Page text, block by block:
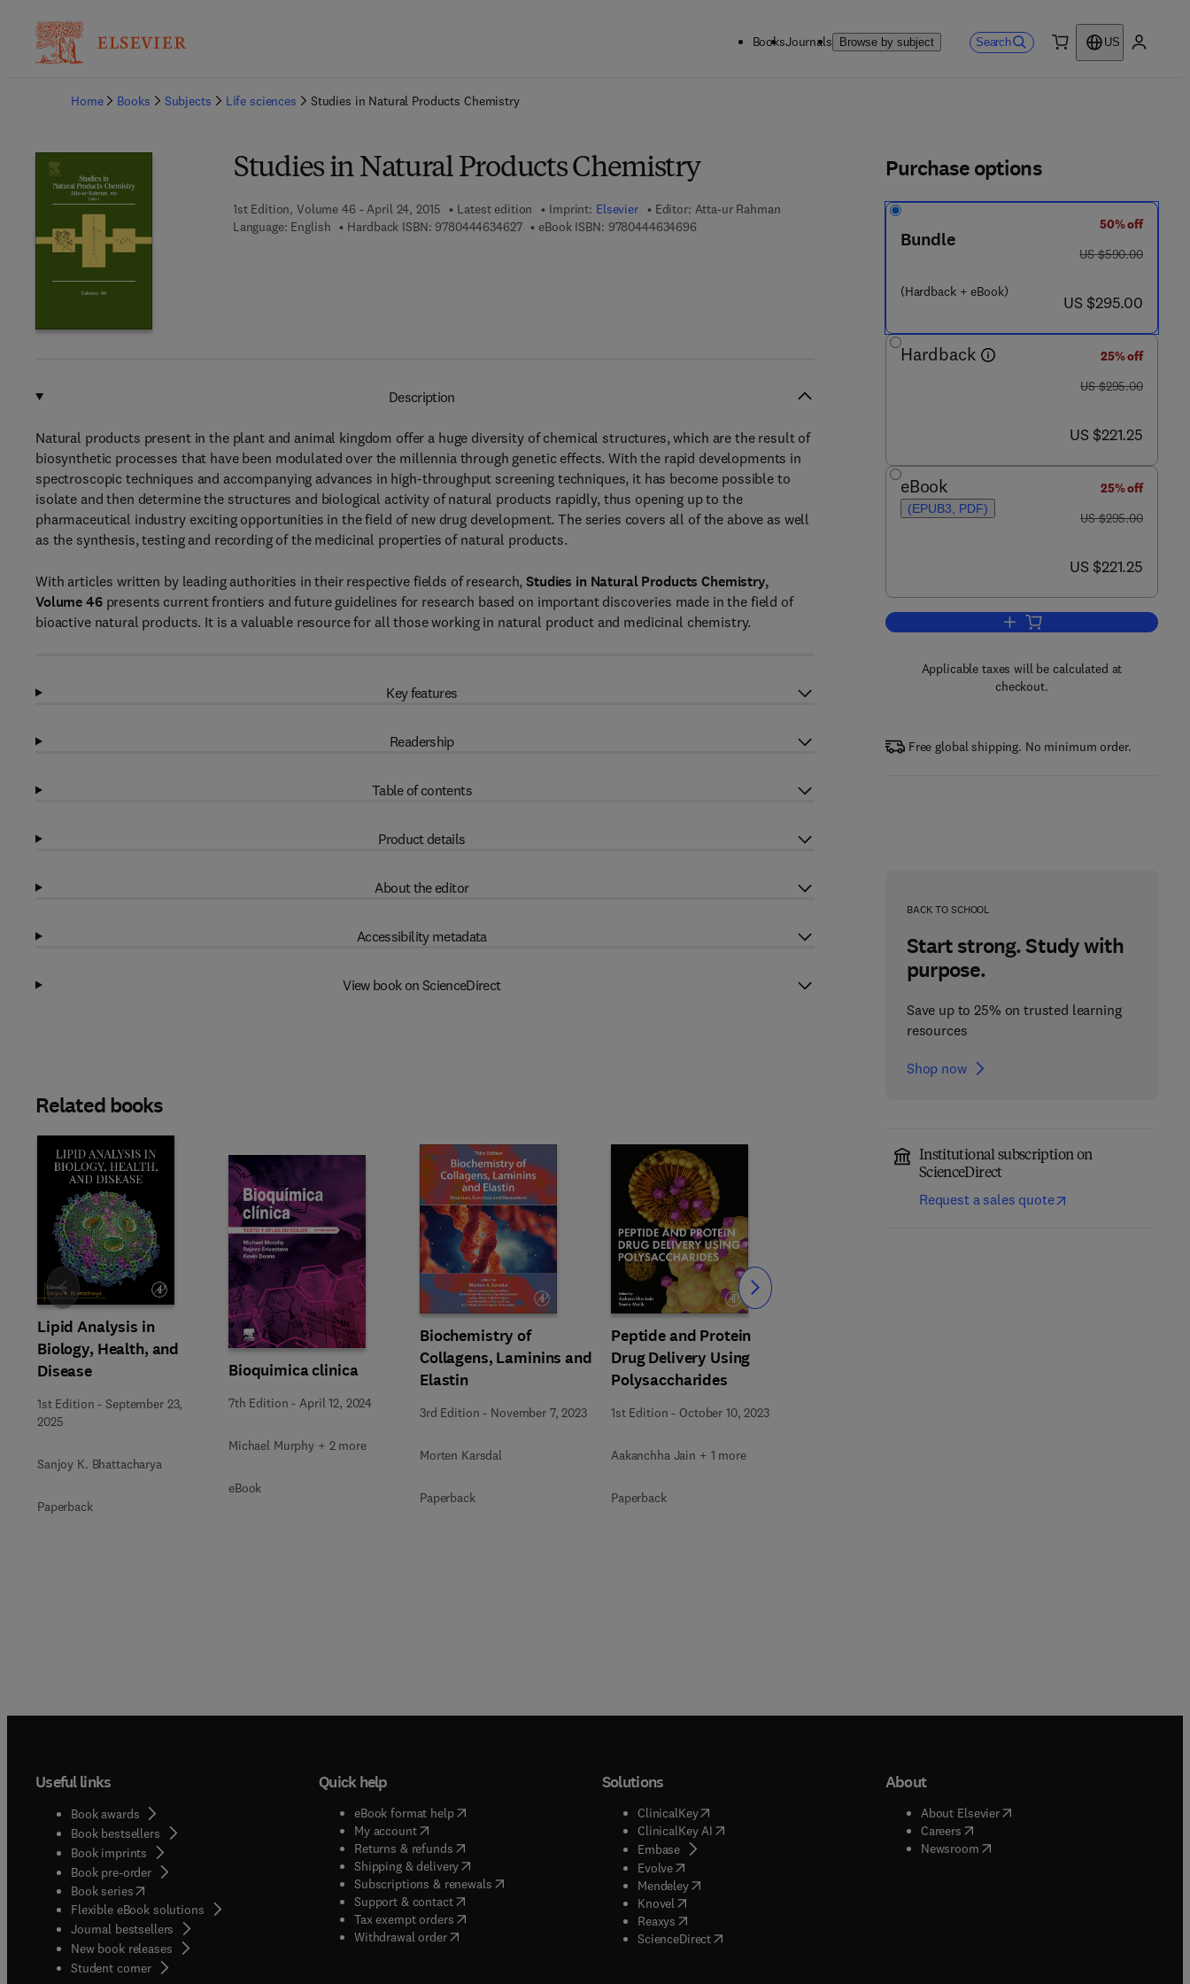
BooksJournals Browse by subject Search
US
Home
Books Subjects Life sciences Studies in Natural Products Chemistry
Studies in Natural Products Chemistry
1st Edition, Volume 46 - April 24, 2015 Latest edition Imprint: Elsevier Editor: Atta-ur Rahman
Language: English
Hardback ISBN: 97804446346279 7 8 - 0 - 4 4 4 - 6 3 4 6 2 - 7
eBook ISBN: 97804446346969 7 8 - 0 - 4 4 4 - 6 3 4 6 9 - 6
Purchase options
Bundle
(Hardback + eBook)
50% off
was US $590.00
US $590.00
now US $295.00
US $295.00
Hardback
25% off
was US $295.00
US $295.00
now US $221.25
US $221.25
eBook
(EPUB3, PDF)
25% off
was US $295.00
US $295.00
now US $221.25
US $221.25
Add to cart, Studies in Natural
Applicable taxes will be calculated at
checkout.
Free global shipping. No minimum order.
BACK TO SCHOOL
Start strong. Study with
purpose.
Save up to 25% on trusted learning
resources
Shop now
Institutional subscription on
ScienceDirect
Request a sales quote
Description
Natural products present in the plant and animal kingdom offer a huge diversity of chemical structures, which are the result of
biosynthetic processes that have been modulated over the millennia through genetic effects. With the rapid developments in
spectroscopic techniques and accompanying advances in high-throughput screening techniques, it has become possible to
isolate and then determine the structures and biological activity of natural products rapidly, thus opening up to the
pharmaceutical industry exciting opportunities in the field of new drug development. The series covers all of the above as well
as the synthesis, testing and recording of the medicinal properties of natural products.
With articles written by leading authorities in their respective fields of research,Studies in Natural Products Chemistry,
Volume 46 presents current frontiers and future guidelines for research based on important discoveries made in the field of
bioactive natural products. It is a valuable resource for all those working in natural product and medicinal chemistry.
Key features
Readership
Table of contents
Product details
About the editor
Accessibility metadata
View book on ScienceDirect
Related books
Lipid Analysis in
Biology, Health, and
Disease
1st Edition -September 23,
2025
Sanjoy K. Bhattacharya
Paperback
Bioquimica clinica
7th Edition - April 12, 2024
Michael Murphy + 2 more
eBook
Biochemistry of
Collagens, Laminins and
Elastin
3rd Edition - November 7, 2023
Morten Karsdal
Paperback
Peptide and Protein
Drug Delivery Using
Polysaccharides
1st Edition - October 10, 2023
Aakanchha Jain + 1 more
Paperback
Slide Slide
Useful links
Book awards
Book bestsellers
Book imprints
Book pre-order
Book series(opens in new tab/window
Flexible eBook solutions
Journal bestsellers
New book releases
Student corner( opens in new tab/window
Quick help
eBook format help( opens in new tab/window
My account( opens in new tab/window
Returns & refunds( opens in new tab/window
Shipping & delivery(opens in new tab/window
Subscriptions & renewals( opens in new tab/window
)
Support & contact( opens in new tab/window
Tax exempt orders( opens in new tab/window
Withdrawal order
Solutions
ClinicalKey(opens in new tab/window
ClinicalKey AI( opens in new tab/window
Embase( opens in new tab/window
Evolve( opens in new tab/window
Mendeley( opens in new tab/window
Knovel opens in new tab/window
Reaxys opens in new tab/window
ScienceDirect( opens in new tab/window
About
About Elsevier( opens in new tab/window
Careers( opens in new tab/window
Newsroom( opens in new tab/window